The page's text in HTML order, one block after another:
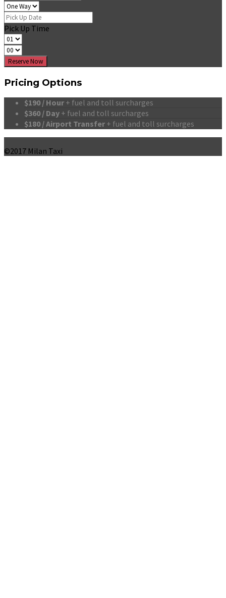
Pick Up Time
Reserve Now
Pricing Options
$190 / Hour + fuel and toll surcharges
$360 / Day + fuel and toll surcharges
$180 / Airport Transfer + fuel and toll surcharges
©2017 Milan Taxi